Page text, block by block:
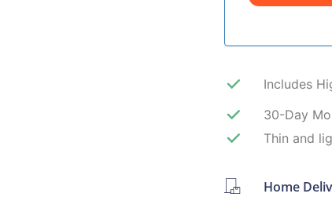
Includes
30-Day
Thin and
Home